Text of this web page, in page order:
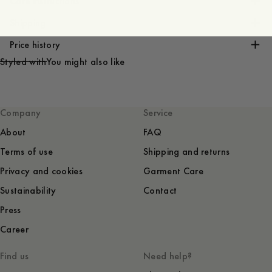
Price history
Styled withYou might also like
Company
About
Terms of use
Privacy and cookies
Sustainability
Press
Career
Service
FAQ
Shipping and returns
Garment Care
Contact
Find us
Need help?